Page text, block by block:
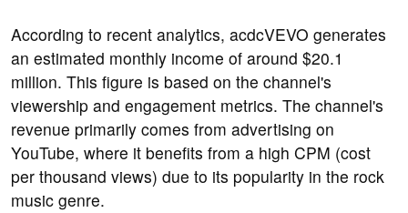
According to recent analytics, acdcVEVO generates
an estimated monthly income of around $20.1
million. This figure is based on the channel's
viewership and engagement metrics. The channel's
revenue primarily comes from advertising on
YouTube, where it benefits from a high CPM (cost
per thousand views) due to its popularity in the rock
music genre.